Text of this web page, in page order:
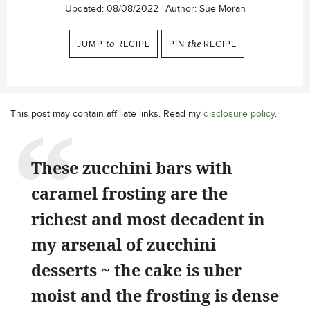
Updated: 08/08/2022 Author: Sue Moran
JUMP to RECIPE PIN the RECIPE
This post may contain affiliate links. Read my disclosure policy.
These zucchini bars with
caramel frosting are the
richest and most decadent in
my arsenal of zucchini
desserts ~ the cake is uber
moist and the frosting is dense